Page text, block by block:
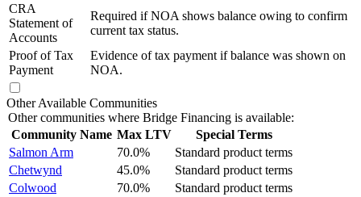
CRA
Statement of
Accounts
Required if NOA shows balance owing to confirm
current tax status.
Proof of Tax
Payment
Evidence of tax payment if balance was shown on
NOA.
Other Available Communities
Other communities where Bridge Financing is available:
Community Name Max LTV
Special Terms
Salmon Arm
70.0%
Standard product terms
Chetwynd
45.0%
Standard product terms
Colwood
70.0% Standard product terms